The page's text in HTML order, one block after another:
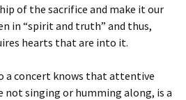
of the sacrifice and make it our
in “spirit and truth” and thus,
hearts that are into it.
a concert knows that attentive
not singing or humming along, is a